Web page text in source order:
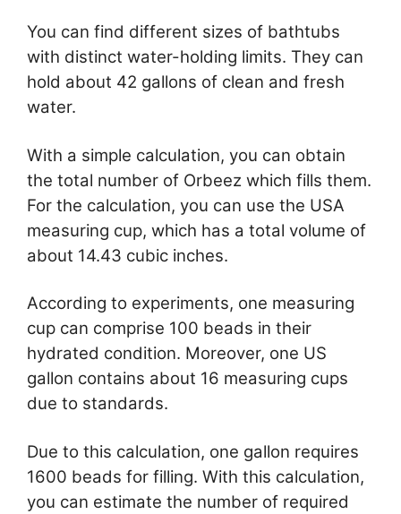
You can find different sizes of bathtubs
with distinct water-holding limits. They can
hold about 42 gallons of clean and fresh
water.
With a simple calculation, you can obtain
the total number of Orbeez which fills them.
For the calculation, you can use the USA
measuring cup, which has a total volume of
about 14.43 cubic inches.
According to experiments, one measuring
cup can comprise 100 beads in their
hydrated condition. Moreover, one US
gallon contains about 16 measuring cups
due to standards.
Due to this calculation, one gallon requires
1600 beads for filling. With this calculation,
you can estimate the number of required